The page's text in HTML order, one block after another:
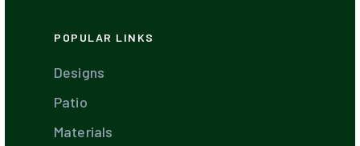
POPULAR LINKS
Designs
Patio
Materials